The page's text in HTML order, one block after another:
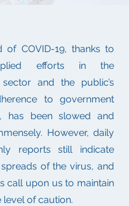
of COVID-19, thanks to
efforts in the
sector and the public’s
to government
has been slowed and
However, daily
reports still indicate
of the virus, and
call upon us to maintain
level of caution.